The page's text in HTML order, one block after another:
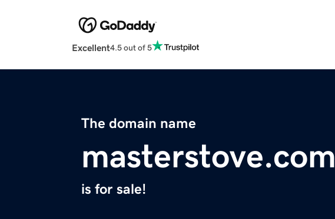
Excellent4.5 out of 5
The domain name
masterstove.com
is for sale!